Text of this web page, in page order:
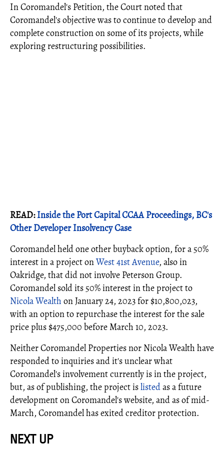
In Coromandel's Petition, the Court noted that
Coromandel's objective was to continue to develop and
complete construction on some of its projects, while
exploring restructuring possibilities.
READ:Inside the Port Capital CCAA Proceedings, BC's
Other Developer Insolvency Case
Coromandel held one other buyback option, for a 50%
interest in a project onWest 41st Avenue, also in
Oakridge, that did not involve Peterson Group.
Coromandel sold its 50% interest in the project to
Nicola Wealth on January 24, 2023 for $10,800,023,
with an option to repurchase the interest for the sale
price plus $475,000 before March 10, 2023.
Neither Coromandel Properties nor Nicola Wealth have
responded to inquiries and it's unclear what
Coromandel's involvement currently is in the project,
but, as of publishing, the project islistedas a future
development on Coromandel's website, and as of mid-
March, Coromandel has exited creditor protection.